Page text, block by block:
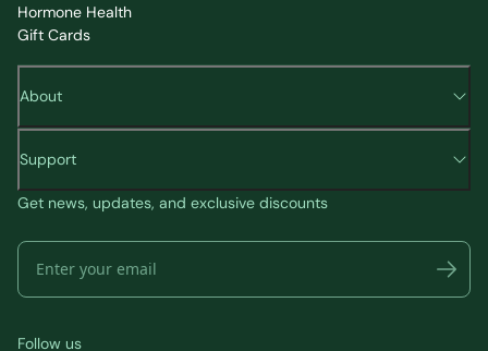
Hormone Health
Gift Cards
About
Support
Get news, updates, and exclusive discounts
Follow us